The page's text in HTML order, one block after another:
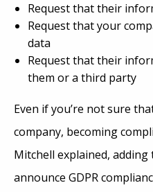
Request that their
Request that your
data
Request that their
them or a third party
Even if you’re not sure
company, becoming
Mitchell explained,
announce GDPR